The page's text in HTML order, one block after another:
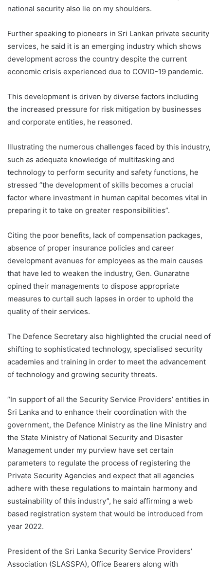
national security also lie on my shoulders.
Further speaking to pioneers in Sri Lankan private security
services, he said it is an emerging industry which shows
development across the country despite the current
economic crisis experienced due to COVID-19 pandemic.
This development is driven by diverse factors including
the increased pressure for risk mitigation by businesses
and corporate entities, he reasoned.
Illustrating the numerous challenges faced by this industry,
such as adequate knowledge of multitasking and
technology to perform security and safety functions, he
stressed “the development of skills becomes a crucial
factor where investment in human capital becomes vital in
preparing it to take on greater responsibilities”.
Citing the poor benefits, lack of compensation packages,
absence of proper insurance policies and career
development avenues for employees as the main causes
that have led to weaken the industry, Gen. Gunaratne
opined their managements to dispose appropriate
measures to curtail such lapses in order to uphold the
quality of their services.
The Defence Secretary also highlighted the crucial need of
shifting to sophisticated technology, specialised security
academies and training in order to meet the advancement
of technology and growing security threats.
“In support of all the Security Service Providers’ entities in
Sri Lanka and to enhance their coordination with the
government, the Defence Ministry as the line Ministry and
the State Ministry of National Security and Disaster
Management under my purview have set certain
parameters to regulate the process of registering the
Private Security Agencies and expect that all agencies
adhere with these regulations to maintain harmony and
sustainability of this industry”, he said affirming a web
based registration system that would be introduced from
year 2022.
President of the Sri Lanka Security Service Providers’
Association (SLASSPA), Office Bearers along with